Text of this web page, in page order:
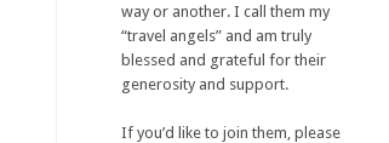
way or another. I call them my
“travel angels” and am truly
blessed and grateful for their
generosity and support.
If you’d like to join them, please